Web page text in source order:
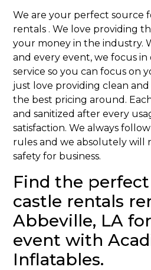
We are your perfect source
rentals . We love providing
your money in the industry.
and every event, we focus
service so you can focus on
just love providing clean
the best pricing around.
and sanitized after every
satisfaction. We always
rules and we absolutely will
safety for business.
Find the
castle rentals
Abbeville, LA
event with
Inflatables.